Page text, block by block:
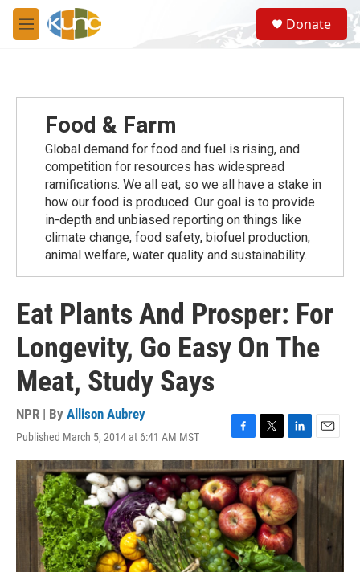
Skip to main content
M
e
S
e
a
Donate
Food & Farm
Global demand for food and fuel is rising, and
competition for resources has widespread
ramiﬁcations. We all eat, so we all have a stake in
how our food is produced. Our goal is to provide
in-depth and unbiased reporting on things like
climate change, food safety, biofuel production,
animal welfare, water quality and sustainability.
Eat Plants And Prosper: For
Longevity, Go Easy On The
Meat, Study Says
NPR | By Allison Aubrey
Published March 5, 2014 at 6:41 AM MST
F
a
c
e
b
o
o
k
T
w
i
t
t
e
r
L
i
n
k
e
d
I
n
E
m
a
i
l